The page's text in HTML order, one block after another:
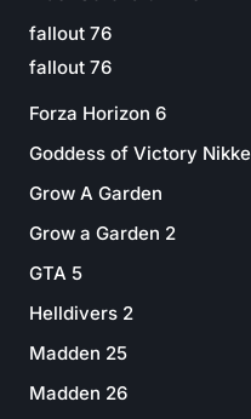
fallout 76
fallout 76
Forza Horizon 6
Goddess of Victory Nikke
Grow A Garden
Grow a Garden 2
GTA 5
Helldivers 2
Madden 25
Madden 26